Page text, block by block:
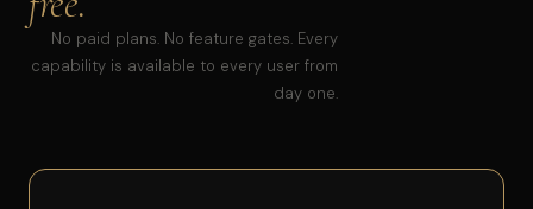
No paid plans. No feature gates. Every
capability is available to every user from
day one.